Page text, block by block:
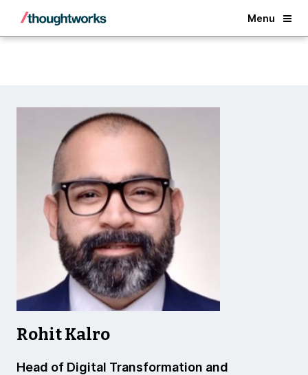
Menu
Back
Rohit Kalro
Head of Digital Transformation and